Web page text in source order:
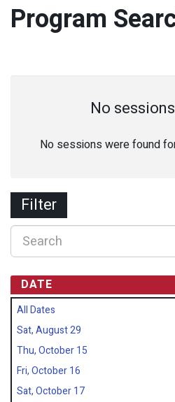
Program
No
No sessions were found
Filter
DATE
All Dates
Sat, August 29
Thu, October 15
Fri, October 16
Sat, October 17